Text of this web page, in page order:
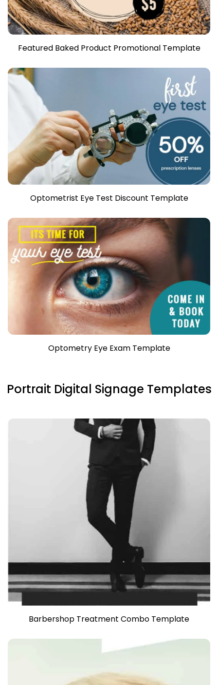
Featured Baked Product Promotional Template
Optometrist Eye Test Discount Template
Optometry Eye Exam Template
Portrait Digital Signage Templates
Barbershop Treatment Combo Template